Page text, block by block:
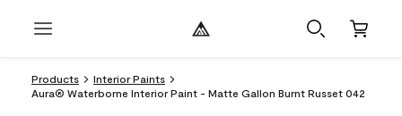
Products
Interior Paints
Aura® Waterborne Interior Paint - Matte Gallon Burnt Russet 042